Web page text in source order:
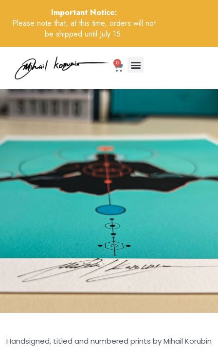
Important Notice:
Please note that, at this time, orders will not
be shipped until July 15.
0
ARTOKENS
Handsigned, titled and numbered prints by Mihail Korubin